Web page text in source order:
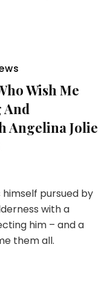
Wish Me
And
Angelina Jolie
pursued by
with a
him – and a
them all.